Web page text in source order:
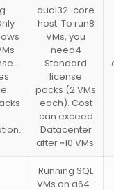
dual32-core
host. To run8
VMs, you
need4
Standard
license
packs (2 VMs
each). Cost
can exceed
Datacenter
after ~10 VMs.
Running SQL
VMs on a64-